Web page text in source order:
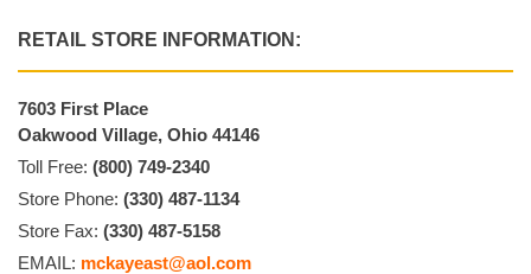
RETAIL STORE INFORMATION:
7603 First Place
Oakwood Village, Ohio 44146
Toll Free: (800) 749-2340
Store Phone: (330) 487-1134
Store Fax: (330) 487-5158
EMAIL: mckayeast@aol.com